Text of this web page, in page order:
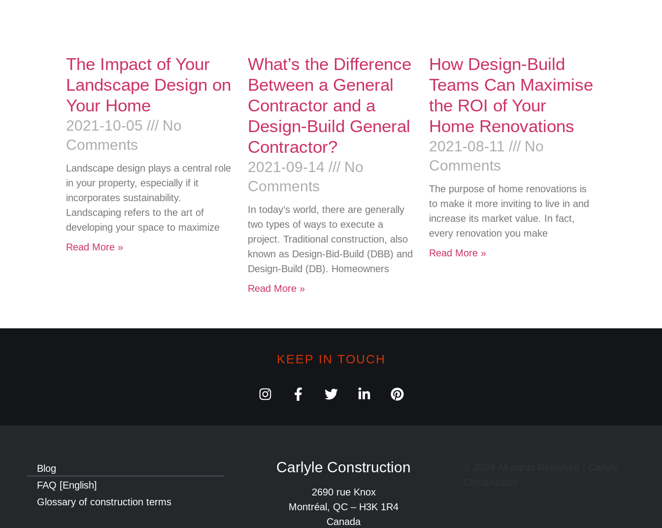
The Impact of Your
Landscape Design on
Your Home
2021-10-05
No
Comments
Landscape design plays a central role
in your property, especially if it
incorporates sustainability.
Landscaping refers to the art of
developing your space to maximize
Read More »
What’s the Difference
Between a General
Contractor and a
Design-Build General
Contractor?
2021-09-14
No
Comments
In today’s world, there are generally
two types of ways to execute a
project. Traditional construction, also
known as Design-Bid-Build (DBB) and
Design-Build (DB). Homeowners
Read More »
How Design-Build
Teams Can Maximise
the ROI of Your
Home Renovations
2021-08-11
No
Comments
The purpose of home renovations is
to make it more inviting to live in and
increase its market value. In fact,
every renovation you make
Read More »
KEEP IN TOUCH
Blog
FAQ [English]
Glossary of construction terms
Carlyle Construction
2690 rue Knox
Montréal, QC – H3K 1R4
Canada